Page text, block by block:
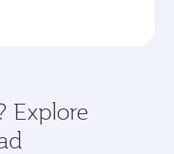
Explore